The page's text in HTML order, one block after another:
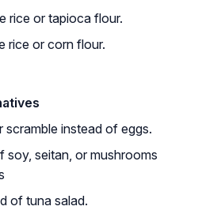
rice or tapioca flour.
rice or corn flour.
instead of eggs.
soy, seitan, or mushrooms
of tuna salad.